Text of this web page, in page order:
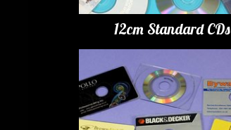
12cm Standard CDs